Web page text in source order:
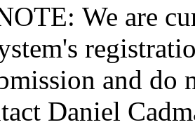
We are
and do
Daniel